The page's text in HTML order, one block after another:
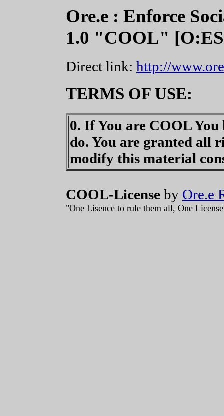
Ore.e : Enforce
1.0 "COOL"
Direct link: http://
TERMS OF USE:
0. If You are COOL
do. You are granted all
modify this material
COOL-License by Ore.e
"One Lisence to rule them all, One